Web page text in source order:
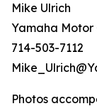
Mike Ulrich
Yamaha Motor
714-503-7112
Photos